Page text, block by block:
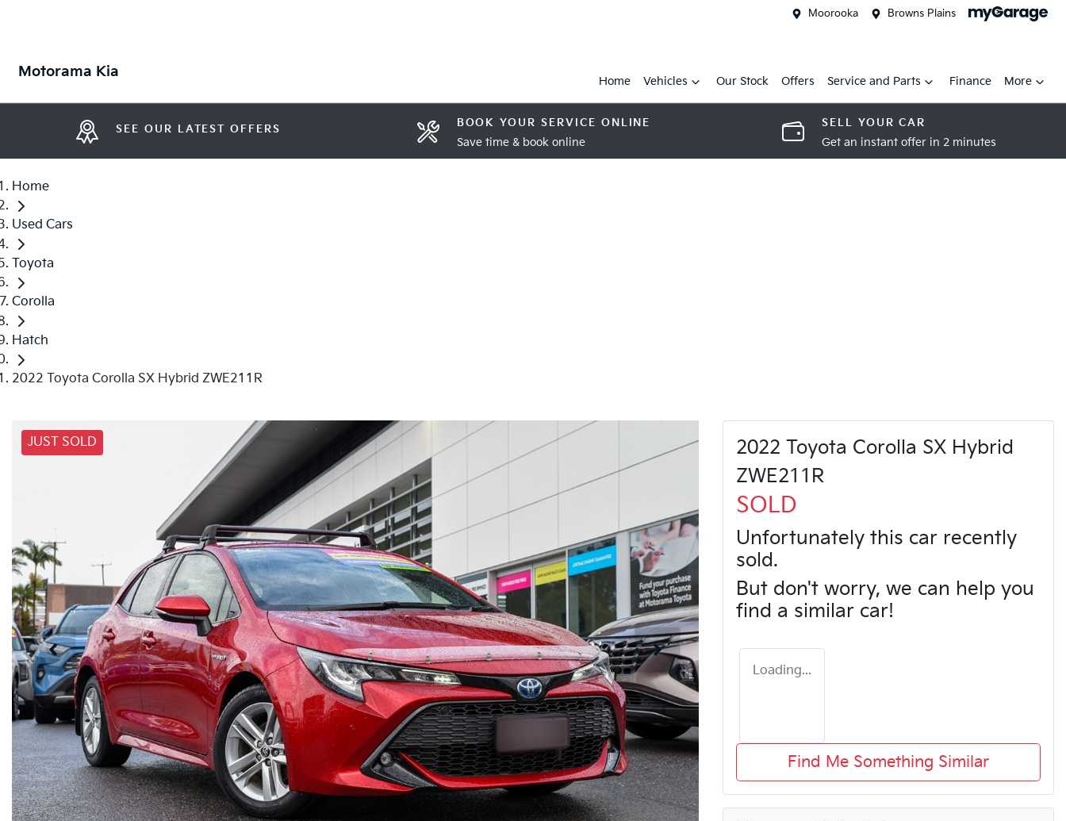
Moorooka Browns Plains
Motorama Kia
Home Vehicles Our Stock Offers Service and Parts Finance More
SEE OUR LATEST OFFERS BOOK YOUR SERVICE ONLINE
Save time & book online
SELL YOUR CAR
Get an instant offer in 2 minutes
Home
Used Cars
Toyota
Corolla
Hatch
2022 Toyota Corolla SX Hybrid ZWE211R
JUST SOLD
2022 Toyota Corolla SX Hybrid
ZWE211R
SOLD
Unfortunately this car recently
sold.
But don't worry, we can help you
find a similar car!
Loading...
Find Me Something Similar